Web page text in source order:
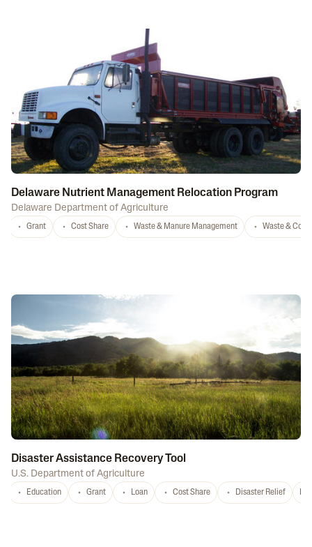
Delaware Nutrient Management Relocation Program
Delaware Department of Agriculture
Grant Cost Share Waste & Manure Management Waste &
Disaster Assistance Recovery Tool
U.S. Department of Agriculture
Education Grant Loan Cost Share Disaster Relief